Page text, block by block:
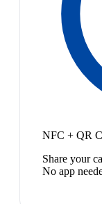
NFC + QR
Share your
No app